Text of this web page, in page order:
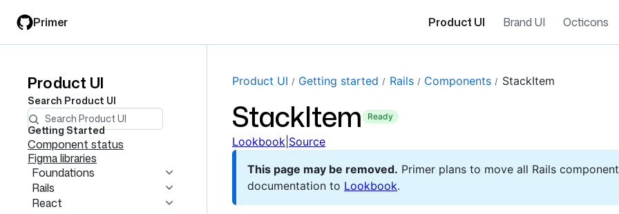
main
filter
Primer Product UI Brand UI Octicons
Product UI
Search Product UI
Product
UI
navigation
Getting Started
Component status
Figma libraries
Foundations
Rails
React
Product UI Getting started Rails Components StackItem
StackItem ready
Lookbook Source
This page may be removed. Primer plans to move all Rails component
documentation to Lookbook.